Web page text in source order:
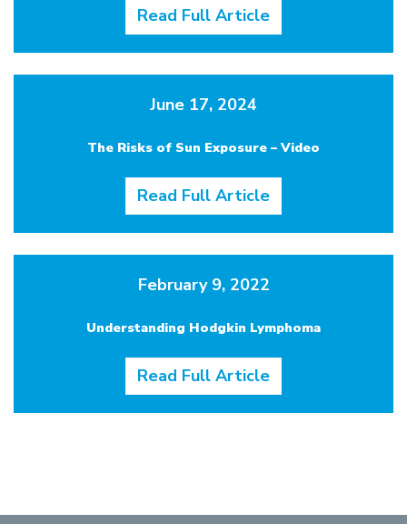
Read Full Article
June 17, 2024
The Risks of Sun Exposure – Video
Read Full Article
February 9, 2022
Understanding Hodgkin Lymphoma
Read Full Article